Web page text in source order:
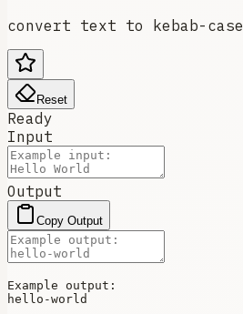
convert text to kebab-case
Reset
Ready
Input
Output
Copy Output
Example output: